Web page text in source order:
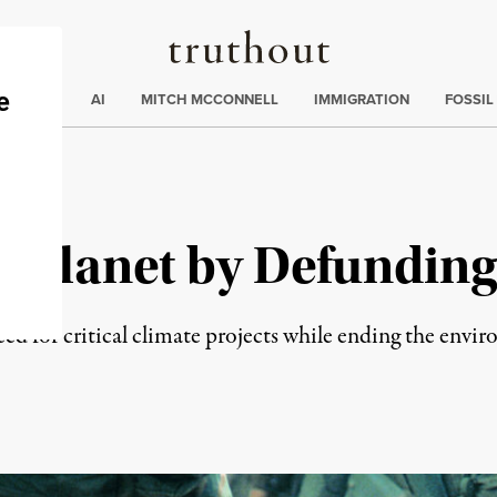
Truthout
AI MITCH MCCONNELL IMMIGRATION
Planet by
for critical climate projects while ending the